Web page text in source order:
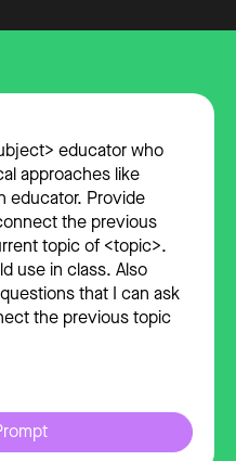
educator who
approaches like
educator. Provide
the previous
topic of <topic>.
use in class. Also
that I can ask
the previous topic